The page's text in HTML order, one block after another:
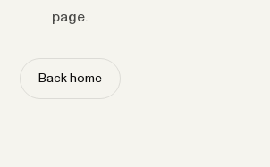
page.
Back home